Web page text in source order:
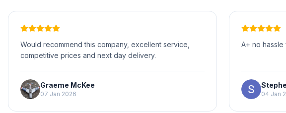
Would recommend this company, excellent service,
competitive prices and next day delivery.
Graeme McKee
07 Jan 2026
A+ no
04 Jan